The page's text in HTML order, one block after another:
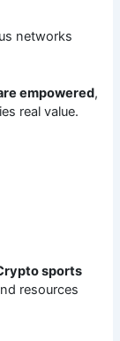
networks
empowered,
real value.
sports
resources